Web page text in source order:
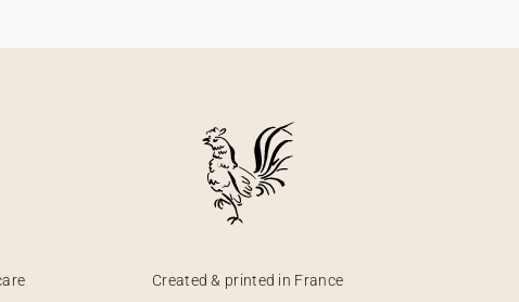
Created & printed in France